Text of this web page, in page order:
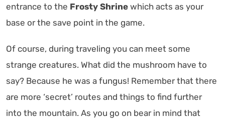
entrance to the Frosty Shrine which acts as your
base or the save point in the game.
Of course, during traveling you can meet some
strange creatures. What did the mushroom have to
say? Because he was a fungus! Remember that there
are more ‘secret’ routes and things to find further
into the mountain. As you go on bear in mind that